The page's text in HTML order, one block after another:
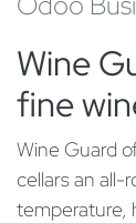
Wine
fine
Wine Guard
cellars an all-
temperature,